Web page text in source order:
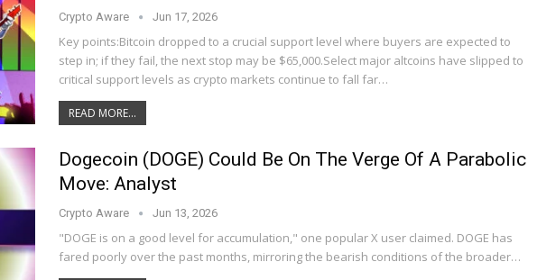
Crypto Aware Jun 17, 2026
Key points:Bitcoin dropped to a crucial support level where buyers are expected to
step in; if they fail, the next stop may be $65,000.Select major altcoins have slipped to
critical support levels as crypto markets continue to fall far…
READ MORE...
Dogecoin (DOGE) Could Be On The Verge Of A Parabolic
Move: Analyst
Crypto Aware Jun 13, 2026
"DOGE is on a good level for accumulation," one popular X user claimed. DOGE has
fared poorly over the past months, mirroring the bearish conditions of the broader…